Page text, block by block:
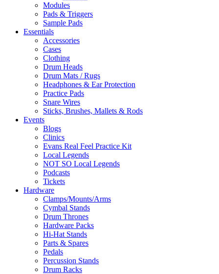
Modules
Pads & Triggers
Sample Pads
Essentials
Accessories
Cases
Clothing
Drum Heads
Drum Mats / Rugs
Headphones & Ear Protection
Practice Pads
Snare Wires
Sticks, Brushes, Mallets & Rods
Events
Blogs
Clinics
Evans Real Feel Practice Kit
Local Legends
NOT SO Local Legends
Podcasts
Tickets
Hardware
Clamps/Mounts/Arms
Cymbal Stands
Drum Thrones
Hardware Packs
Hi-Hat Stands
Parts & Spares
Pedals
Percussion Stands
Drum Racks